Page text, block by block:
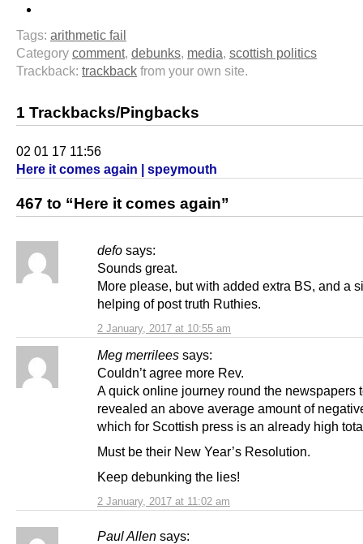
Tags: arithmetic fail
Category comment, debunks, media, scottish politics
Trackback: trackback from your own site.
1 Trackbacks/Pingbacks
02 01 17 11:56
Here it comes again | speymouth
467 to “Here it comes again”
defo says:
2 January, 2017 at 10:55 am
Sounds great.
More please, but with added extra BS, and a
helping of post truth Ruthies.
Meg merrilees says:
2 January, 2017 at 11:02 am
Couldn’t agree more Rev.
A quick online journey round the newspapers
revealed an above average amount of
which for Scottish press is an already high
Must be their New Year’s Resolution.
Keep debunking the lies!
Paul Allen says: